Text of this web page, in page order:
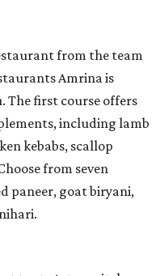
from the team
Amrina is
The first course offers
including lamb
kebabs, scallop
from seven
paneer, goat biryani,